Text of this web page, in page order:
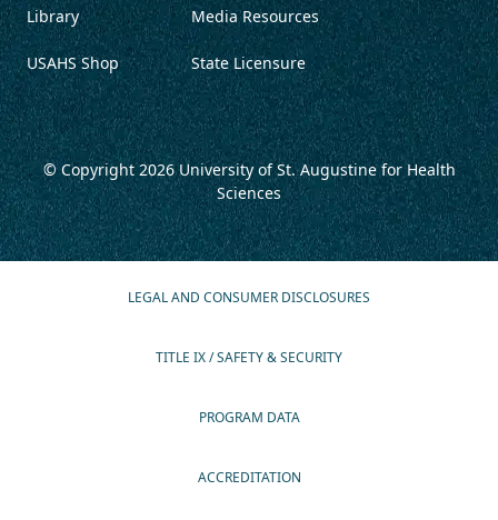
Library
USAHS Shop
Media Resources
State Licensure
© Copyright 2026University of St. Augustine for Health
Sciences
LEGAL AND CONSUMER DISCLOSURES
TITLE IX / SAFETY & SECURITY
PROGRAM DATA
ACCREDITATION